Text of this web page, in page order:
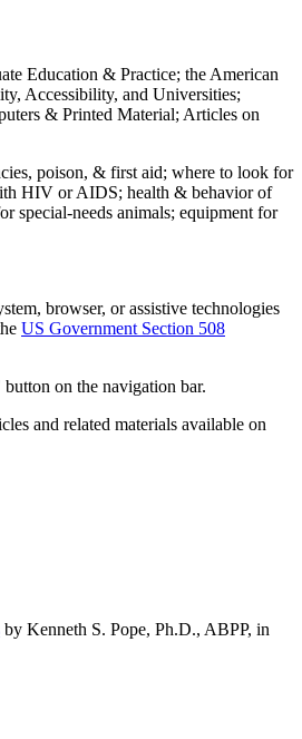
Education & Practice; the American
Accessibility, and Universities;
& Printed Material; Articles on
poison, & first aid; where to look for
HIV or AIDS; health & behavior of
special-needs animals; equipment for
browser, or assistive technologies
US Government Section 508
on the navigation bar.
and related materials available on
by Kenneth S. Pope, Ph.D., ABPP, in